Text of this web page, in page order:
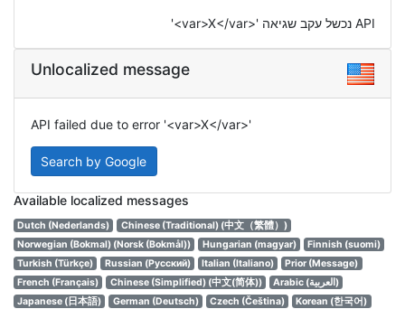
API נכשל עקב שגיאה '<var>X</var>'
Unlocalized message
API failed due to error '<var>X</var>'
Search by Google
Available localized messages
Dutch (Nederlands)
Chinese (Traditional) (中文（繁體）)
Norwegian (Bokmal) (Norsk (Bokmål))
Hungarian (magyar)
Finnish (suomi)
Turkish (Türkçe)
Russian (Русский) Italian (Italiano)
Prior (Message)
French (Français)
Chinese (Simplified) (中文(简体))
Arabic (العربية)
Japanese (日本語)
German (Deutsch) Czech (Čeština)
Korean (한국어)